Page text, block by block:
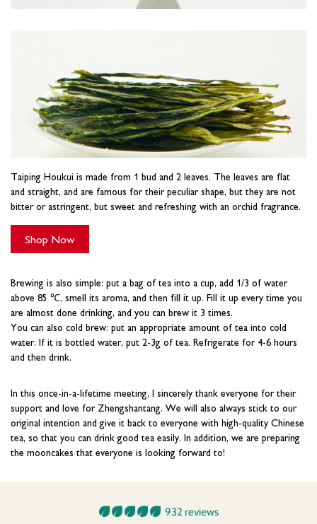
Taiping Houkui is made from 1 bud and 2 leaves. The leaves are flat
and straight, and are famous for their peculiar shape, but they are not
bitter or astringent, but sweet and refreshing with an orchid fragrance.
Shop Now
Brewing is also simple: put a bag of tea into a cup, add 1/3 of water
above 85 ℃, smell its aroma, and then fill it up. Fill it up every time you
are almost done drinking, and you can brew it 3 times.
You can also cold brew: put an appropriate amount of tea into cold
water. If it is bottled water, put 2-3g of tea. Refrigerate for 4-6 hours
and then drink.
In this once-in-a-lifetime meeting, I sincerely thank everyone for their
support and love for Zhengshantang. We will also always stick to our
original intention and give it back to everyone with high-quality Chinese
tea, so that you can drink good tea easily. In addition, we are preparing
the mooncakes that everyone is looking forward to!
932 reviews